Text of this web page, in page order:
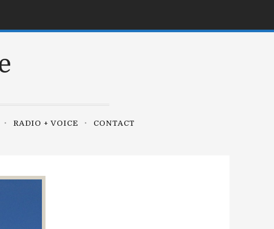
RADIO + VOICE CONTACT